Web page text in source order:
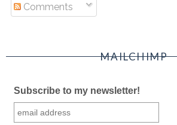
Comments
MAILCHIMP
Subscribe to my newsletter!